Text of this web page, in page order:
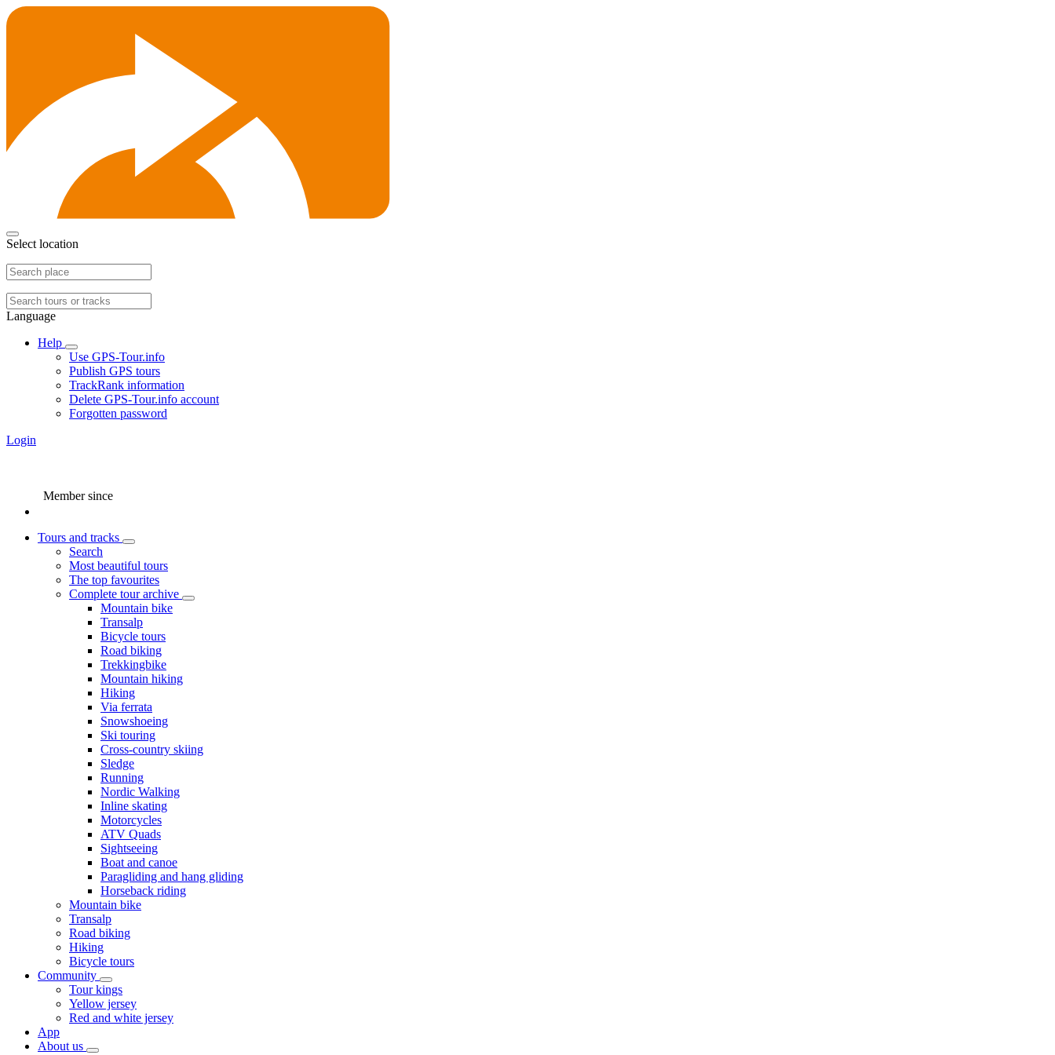
Select location
Language
Help
Use GPS-Tour.info
Publish GPS tours
TrackRank information
Delete GPS-Tour.info account
Forgotten password
Login
Member since
Tours and tracks
Search
Most beautiful tours
The top favourites
Complete tour archive
Mountain bike
Transalp
Bicycle tours
Road biking
Trekkingbike
Mountain hiking
Hiking
Via ferrata
Snowshoeing
Ski touring
Cross-country skiing
Sledge
Running
Nordic Walking
Inline skating
Motorcycles
ATV Quads
Sightseeing
Boat and canoe
Paragliding and hang gliding
Horseback riding
Mountain bike
Transalp
Road biking
Hiking
Bicycle tours
Community
Tour kings
Yellow jersey
Red and white jersey
App
About us